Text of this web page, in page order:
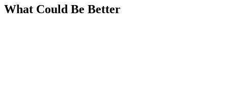
What Could Be Better